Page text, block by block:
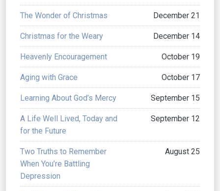
The Wonder of Christmas December 21
Christmas for the Weary December 14
Heavenly Encouragement October 19
Aging with Grace October 17
Learning About God’s Mercy September 15
A Life Well Lived, Today and
for the Future
September 12
Two Truths to Remember
When You’re Battling
Depression
August 25